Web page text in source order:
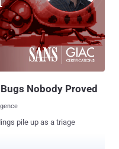
linked to the display of
were not clearly informed
purposes was a condition
CNIL noted . The
valid and constitutes a
Nobody Proved
pile up as a triage